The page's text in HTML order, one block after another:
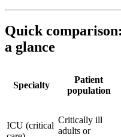
Quick
a glance
Specialty
Patient
population
ICU (critical
Critically ill
adults or